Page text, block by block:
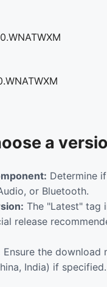
a
Determine
or Bluetooth.
The "Latest" tag
release
Ensure the download
India) if specified.